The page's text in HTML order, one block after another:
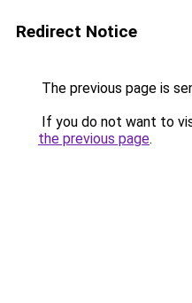
Redirect Notice
The previous page is
If you do not want to
the previous page.